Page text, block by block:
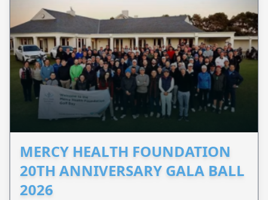
MERCY HEALTH FOUNDATION
20TH ANNIVERSARY GALA BALL
2026